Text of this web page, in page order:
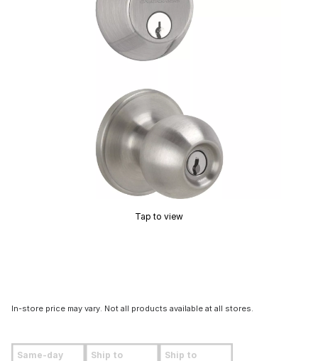
Tap to view
In-store price may vary. Not all products available at all stores.
Same-day Ship to Ship to